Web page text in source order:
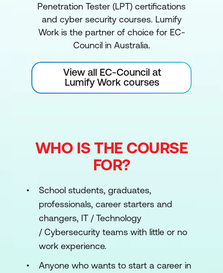
Penetration Tester (LPT) certifications
and cyber security courses. Lumify
Work is the partner of choice for EC-
Council in Australia.
View all EC-Council at
Lumify Work courses
WHO IS THE COURSE
FOR?
School students, graduates,
professionals, career starters and
changers, IT / Technology
/ Cybersecurity teams with little or no
work experience.
Anyone who wants to start a career in